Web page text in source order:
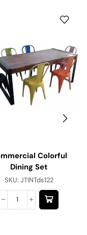
Colorful
Dining Set
SKU: JTINTds122